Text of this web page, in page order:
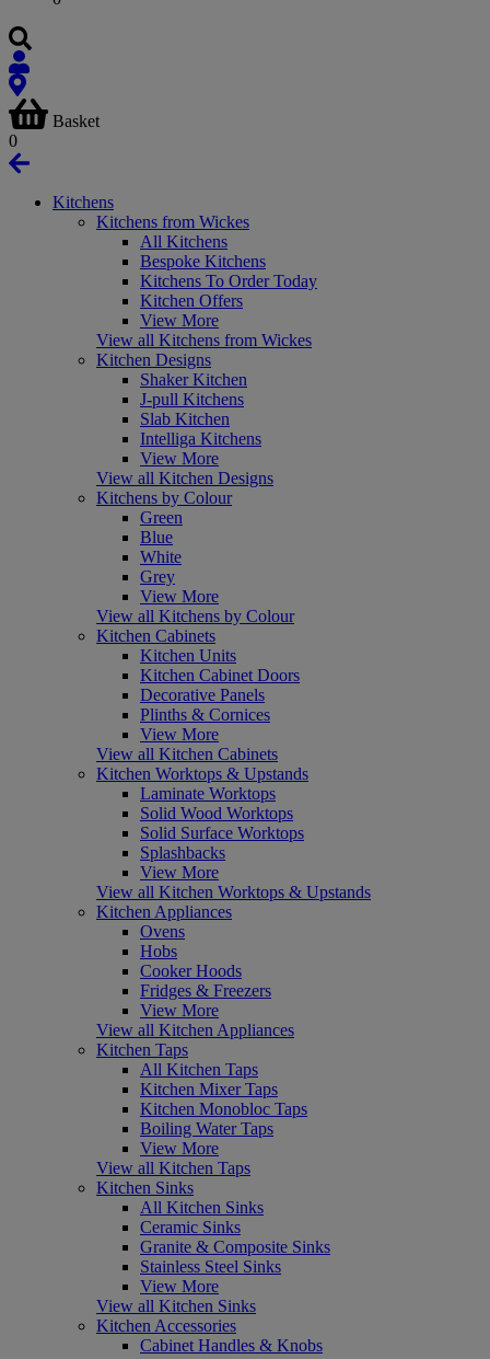
Basket
0
Kitchens
Kitchens from Wickes
All Kitchens
Bespoke Kitchens
Kitchens To Order Today
Kitchen Offers
View More
View all Kitchens from Wickes
Kitchen Designs
Shaker Kitchen
J-pull Kitchens
Slab Kitchen
Intelliga Kitchens
View More
View all Kitchen Designs
Kitchens by Colour
Green
Blue
White
Grey
View More
View all Kitchens by Colour
Kitchen Cabinets
Kitchen Units
Kitchen Cabinet Doors
Decorative Panels
Plinths & Cornices
View More
View all Kitchen Cabinets
Kitchen Worktops & Upstands
Laminate Worktops
Solid Wood Worktops
Solid Surface Worktops
Splashbacks
View More
View all Kitchen Worktops & Upstands
Kitchen Appliances
Ovens
Hobs
Cooker Hoods
Fridges & Freezers
View More
View all Kitchen Appliances
Kitchen Taps
All Kitchen Taps
Kitchen Mixer Taps
Kitchen Monobloc Taps
Boiling Water Taps
View More
View all Kitchen Taps
Kitchen Sinks
All Kitchen Sinks
Ceramic Sinks
Granite & Composite Sinks
Stainless Steel Sinks
View More
View all Kitchen Sinks
Kitchen Accessories
Cabinet Handles & Knobs